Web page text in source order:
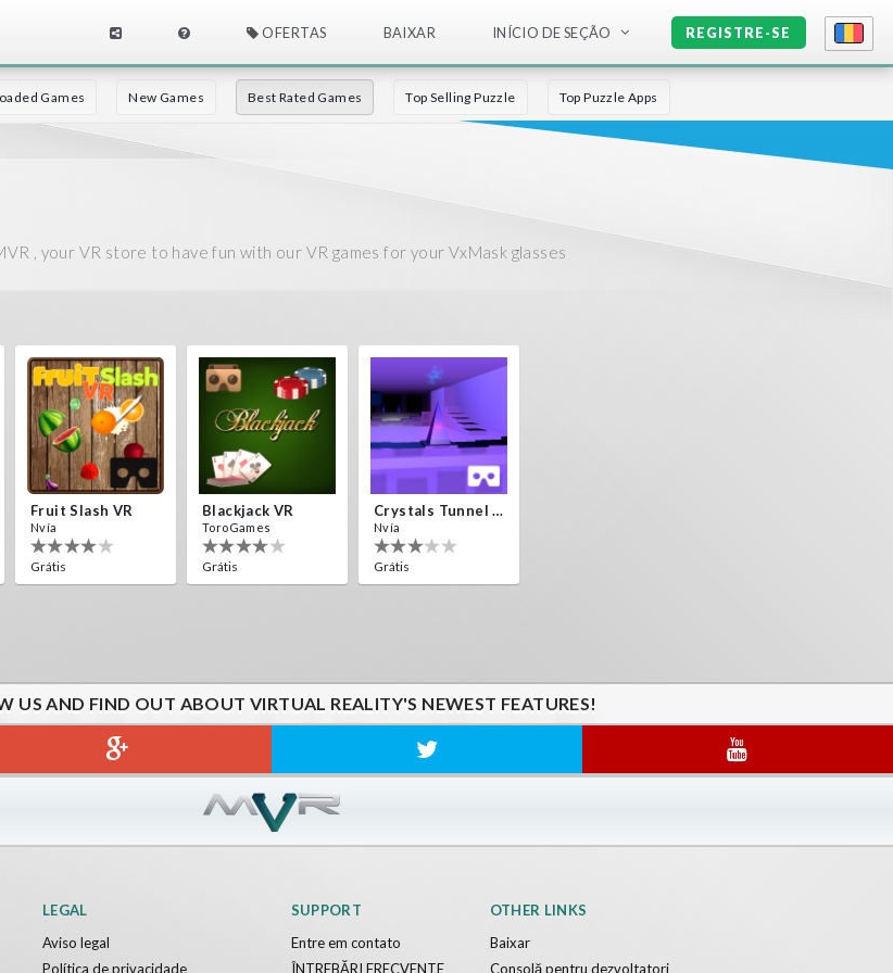
OFERTAS BAIXAR INÍCIO DE SEÇÃO REGISTRE-SE
Games New Games Best Rated Games Top Selling Puzzle Top Puzzle Apps
, your VR store to have fun with our VR games for your VxMask glasses
Fruit Slash VR
Nvía
Grátis
Blackjack VR
ToroGames
Grátis
Crystals Tunnel VR
Nvía
Grátis
US AND FIND OUT ABOUT VIRTUAL REALITY'S NEWEST FEATURES!
LEGAL
Aviso legal
Política de privacidade
SUPPORT
Entre em contato
ÎNTREBĂRI FRECVENTE
OTHER LINKS
Baixar
Consolă pentru dezvoltatori